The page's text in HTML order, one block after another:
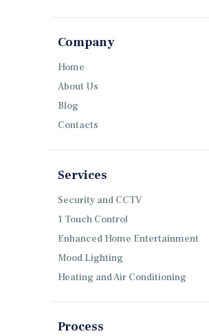
Company
Home
About Us
Blog
Contacts
Services
Security and CCTV
1 Touch Control
Enhanced Home Entertainment
Mood Lighting
Heating and Air Conditioning
Process